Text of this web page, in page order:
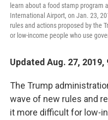
learn about a food stamp program
International Airport, on Jan. 23,
rules and actions proposed by the
or low-income people who use
Updated Aug. 27, 2019,
The Trump
wave of new rules and
it more difficult for low-